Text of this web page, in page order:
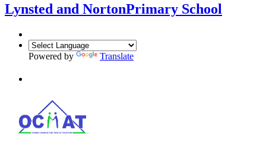
Lynsted and NortonPrimary School
Powered by Translate